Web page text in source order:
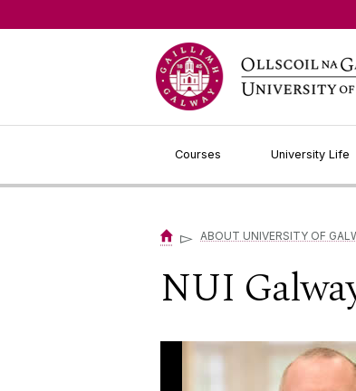
Courses University Life
▻ ABOUT UNIVERSITY OF
NUI